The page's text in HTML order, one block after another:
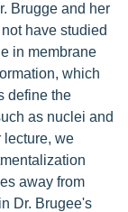
Brugge and her
have studied
in membrane
which
define the
as nuclei and
lecture, we
away from
Dr. Brugee's